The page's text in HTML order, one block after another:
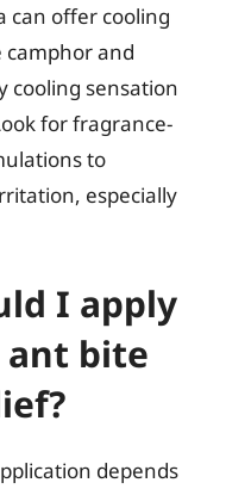
can offer cooling
and
cooling sensation
for fragrance-
to
especially
I apply
bite
depends